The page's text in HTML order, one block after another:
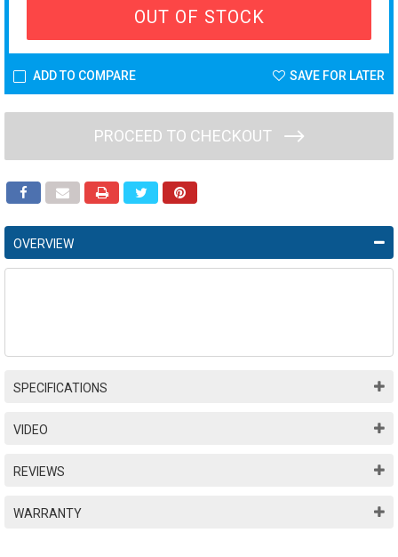
OUT OF STOCK
ADD TO COMPARE SAVE FOR LATER
PROCEED TO CHECKOUT
OVERVIEW
SPECIFICATIONS
VIDEO
REVIEWS
WARRANTY